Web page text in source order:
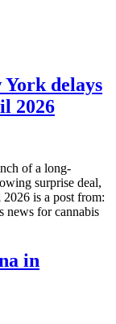
delays
2026
of a long-
surprise deal,
is a post from:
news for cannabis
in